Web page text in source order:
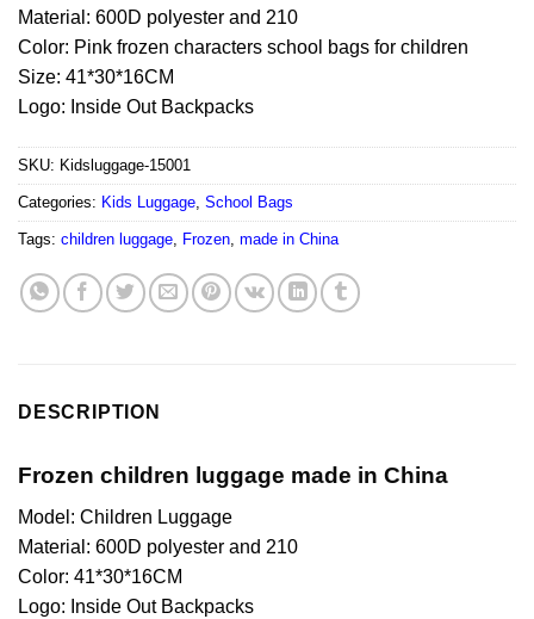
Material: 600D polyester and 210
Color: Pink frozen characters school bags for children
Size: 41*30*16CM
Logo: Inside Out Backpacks
SKU: Kidsluggage-15001
Categories: Kids Luggage, School Bags
Tags: children luggage, Frozen, made in China
DESCRIPTION
Frozen children luggage made in China
Model: Children Luggage
Material: 600D polyester and 210
Color: 41*30*16CM
Logo: Inside Out Backpacks